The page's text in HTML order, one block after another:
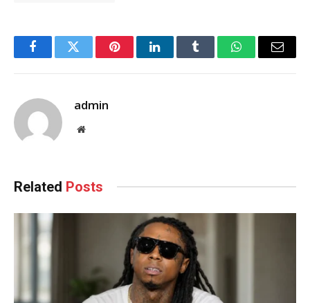
FacebookTwitter PinterestLinkedInTumblr WhatsAppEmail
admin
Website
Related Posts